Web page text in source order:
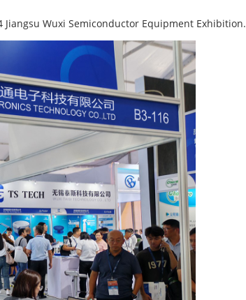
Wuxi Semiconductor Equipment Exhibition.